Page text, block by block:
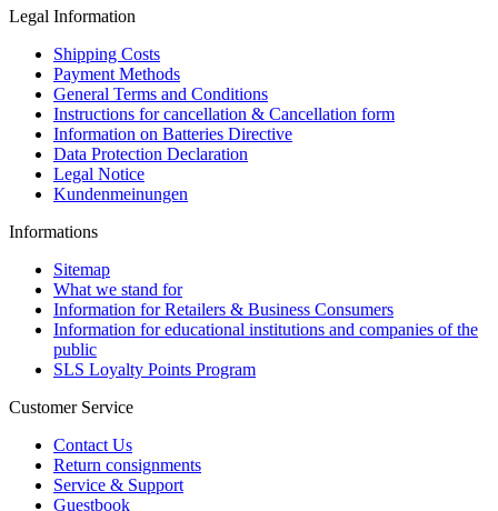
Legal Information
Shipping Costs
Payment Methods
General Terms and Conditions
Instructions for cancellation & Cancellation form
Information on Batteries Directive
Data Protection Declaration
Legal Notice
Kundenmeinungen
Informations
Sitemap
What we stand for
Information for Retailers & Business Consumers
Information for educational institutions and companies of the
public
SLS Loyalty Points Program
Customer Service
Contact Us
Return consignments
Service & Support
Guestbook